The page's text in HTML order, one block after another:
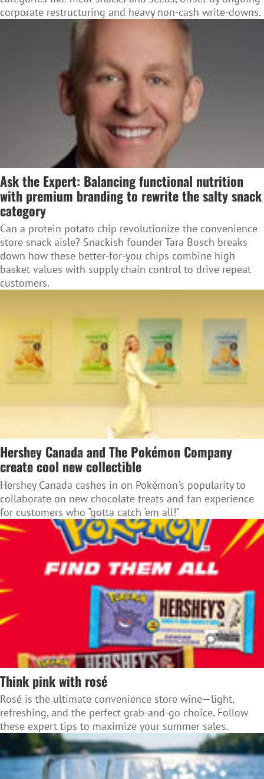
corporate restructuring and heavy non-cash write-downs.
Ask the Expert: Balancing functional nutrition
with premium branding to rewrite the salty snack
category
Can a protein potato chip revolutionize the convenience
store snack aisle? Snackish founder Tara Bosch breaks
down how these better-for-you chips combine high
basket values with supply chain control to drive repeat
customers.
Hershey Canada and The Pokémon Company
create cool new collectible
Hershey Canada cashes in on Pokémon's popularity to
collaborate on new chocolate treats and fan experience
for customers who "gotta catch 'em all!"
Think pink with rosé
Rosé is the ultimate convenience store wine—light,
refreshing, and the perfect grab-and-go choice. Follow
these expert tips to maximize your summer sales.